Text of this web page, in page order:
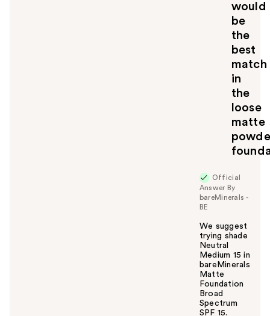
would
be
the
best
match
in
the
loose
matte
Official
Answer By
bareMinerals -
BE
We suggest
trying shade
Neutral
Medium 15 in
bareMinerals
Matte
Foundation
Broad
Spectrum
SPF 15.